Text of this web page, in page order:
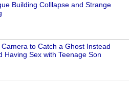
Building Colllapse and Strange
to Catch a Ghost Instead
Having Sex with Teenage Son